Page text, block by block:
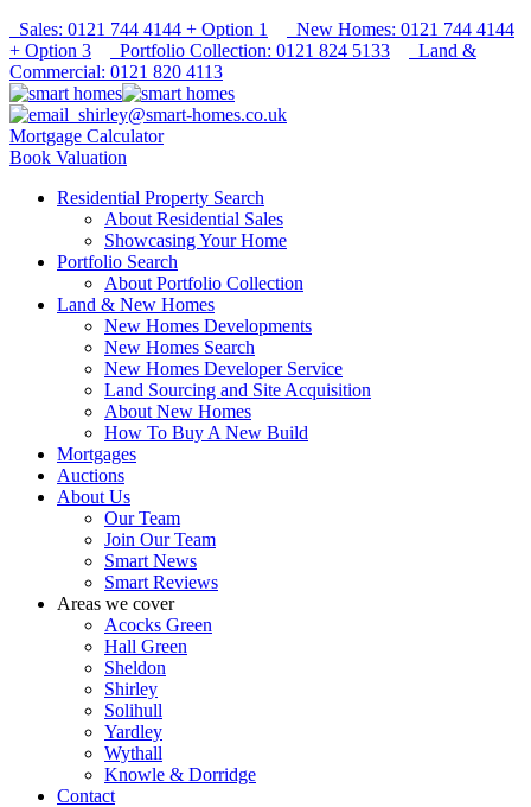
Sales: 0121 744 4144 + Option 1
New Homes: 0121 744 4144
+ Option 3
Portfolio Collection: 0121 824 5133
Land &
Commercial: 0121 820 4113
shirley@smart-homes.co.uk
Mortgage Calculator
Book Valuation
Residential Property Search
About Residential Sales
Showcasing Your Home
Portfolio Search
About Portfolio Collection
Land & New Homes
New Homes Developments
New Homes Search
New Homes Developer Service
Land Sourcing and Site Acquisition
About New Homes
How To Buy A New Build
Mortgages
Auctions
About Us
Our Team
Join Our Team
Smart News
Smart Reviews
Areas we cover
Acocks Green
Hall Green
Sheldon
Shirley
Solihull
Yardley
Wythall
Knowle & Dorridge
Contact